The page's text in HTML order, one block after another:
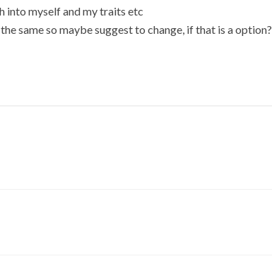
into myself and my traits etc
same so maybe suggest to change, if that is a option?